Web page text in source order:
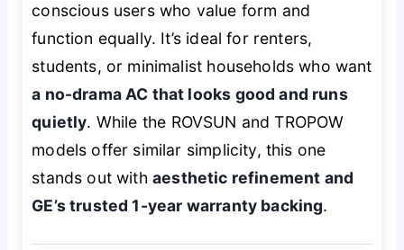
conscious users who value form and
function equally. It’s ideal for renters,
students, or minimalist households who want
a no-drama AC that looks good and runs
quietly. While the ROVSUN and TROPOW
models offer similar simplicity, this one
stands out with aesthetic refinement and
GE’s trusted 1-year warranty backing.